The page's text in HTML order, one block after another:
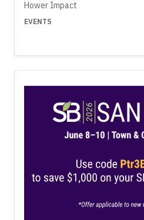
Hower Impact
EVENTS